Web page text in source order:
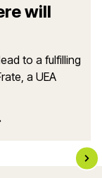
will
to a fulfilling
a UEA